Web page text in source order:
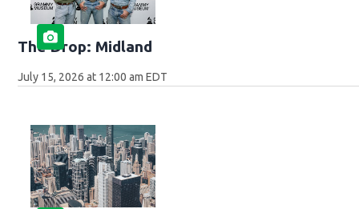
The Drop: Midland
July 15, 2026 at 12:00 am EDT